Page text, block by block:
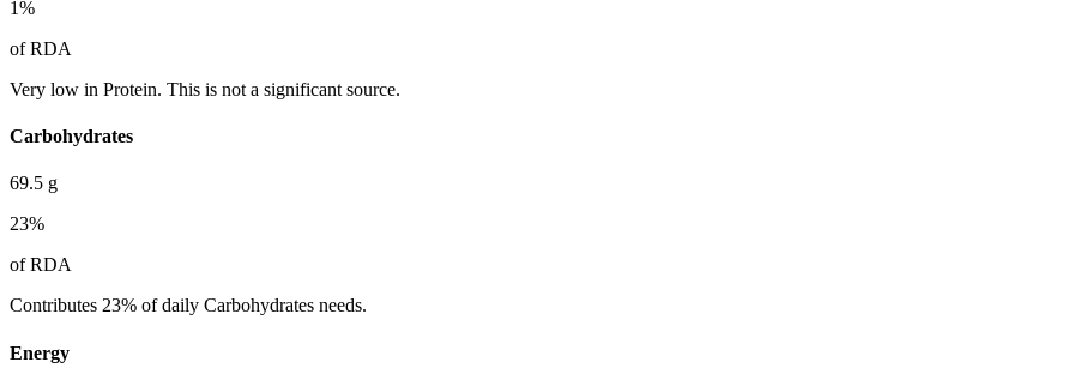
1%
of RDA
Very low in Protein. This is not a significant source.
Carbohydrates
69.5 g
23%
of RDA
Contributes 23% of daily Carbohydrates needs.
Energy